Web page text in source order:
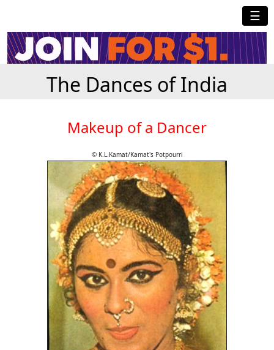
☰
The Dances of India
Makeup of a Dancer
© K.L.Kamat/Kamat's Potpourri